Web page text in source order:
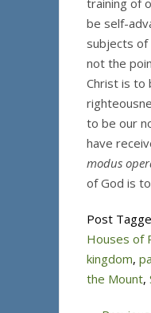
training of
be self-
subjects of
not the
Christ is to
to be our
have
modus
of God is
Post
Houses of
kingdom,
the Mount,